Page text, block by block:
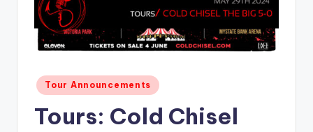
Posted
in
Tour Announcements
Tours: Cold Chisel